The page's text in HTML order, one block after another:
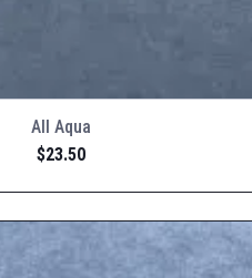
All Aqua
$23.50